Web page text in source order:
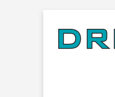
to
content